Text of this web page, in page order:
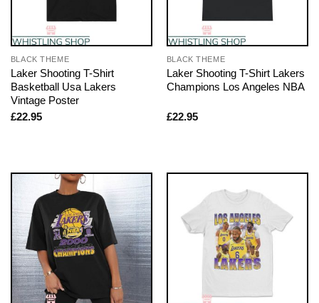
BLACK THEME
Laker Shooting T-Shirt
Basketball Usa Lakers
Vintage Poster
£22.95
BLACK THEME
Laker Shooting T-Shirt Lakers
Champions Los Angeles NBA
£22.95